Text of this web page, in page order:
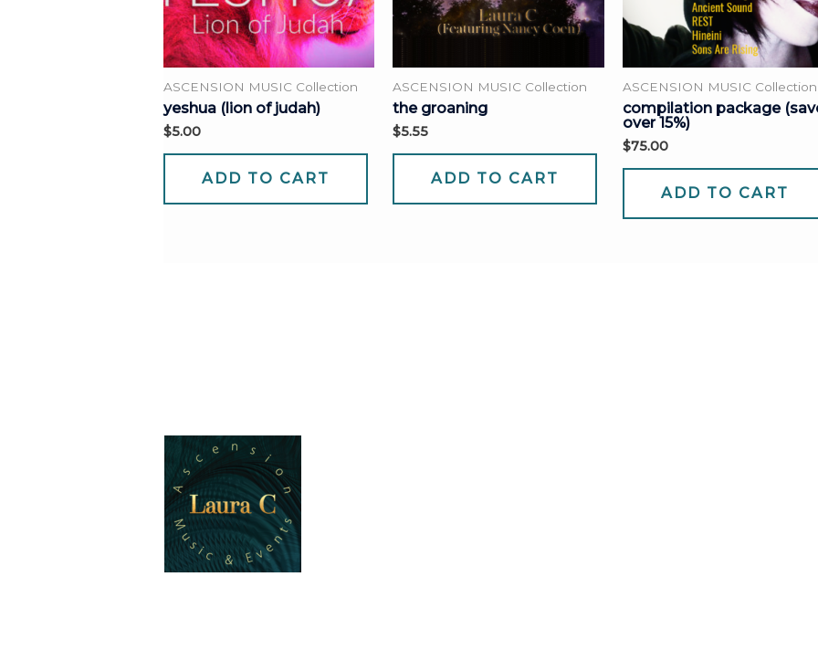
ASCENSION MUSIC Collection
yeshua (lion of judah)
$5.00
ADD TO CART
ASCENSION MUSIC Collection
the groaning
$5.55
ADD TO CART
ASCENSION MUSIC Collection
compilation package
over 15%)
$75.00
ADD TO CART